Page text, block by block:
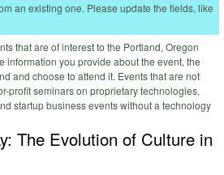
an existing one. Please update the fields, like
that are of interest to the Portland, Oregon
information you provide about the event, the
and choose to attend it. Events that are not
profit seminars on proprietary technologies,
startup business events without a technology
The Evolution of Culture in